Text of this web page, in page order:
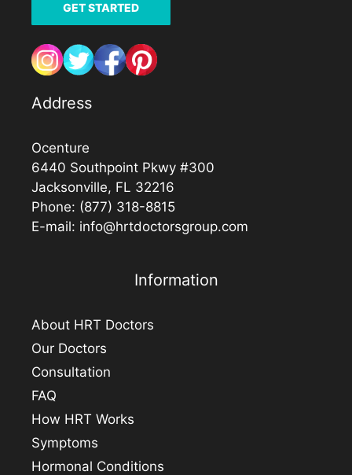
GET STARTED
Address
Ocenture
6440 Southpoint Pkwy #300
Jacksonville, FL 32216
Phone: (877) 318-8815
E-mail: info@hrtdoctorsgroup.com
Information
About HRT Doctors
Our Doctors
Consultation
FAQ
How HRT Works
Symptoms
Hormonal Conditions